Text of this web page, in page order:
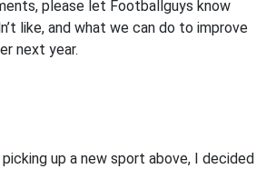
please let Footballguys know
like, and what we can do to improve
next year.
up a new sport above, I decided